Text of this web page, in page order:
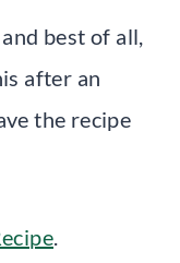
best of all,
after an
the recipe
.